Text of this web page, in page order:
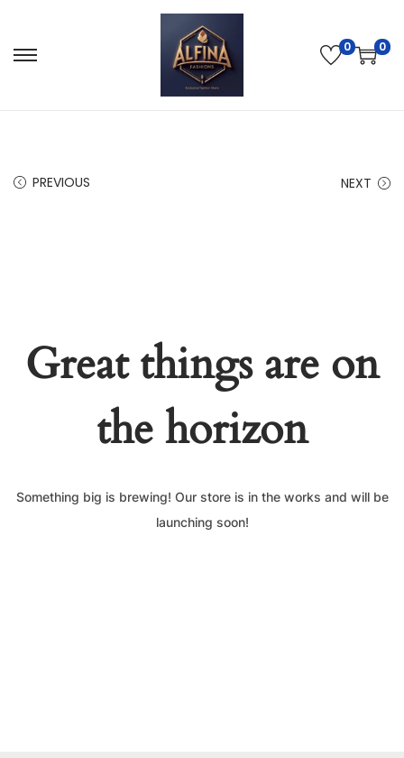
0 0
PREVIOUS NEXT
Great things are on
the horizon
Something big is brewing! Our store is in the works and will be
launching soon!